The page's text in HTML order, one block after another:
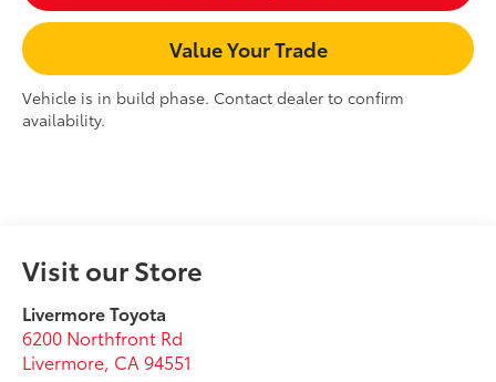
Value Your Trade
Vehicle is in build phase. Contact dealer to confirm
availability.
Visit our Store
Livermore Toyota
6200 Northfront Rd
Livermore, CA 94551